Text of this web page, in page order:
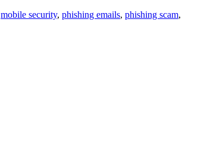
mobile security, phishing emails, phishing scam,